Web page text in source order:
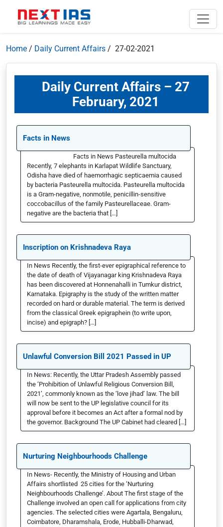
Home / Daily Current Affairs / 27-02-2021
Daily Current Affairs – 27
February, 2021
Facts in News
Facts in News Pasteurella multocida
Recently, 7 elephants in Karlapat Wildlife Sanctuary,
Odisha have died of haemorrhagic septicaemia caused
by bacteria Pasteurella multocida. Pasteurella multocida
is a Gram-negative, nonmotile, penicillin-sensitive
coccobacillus of the family Pasteurellaceae. Gram-
negative are the bacteria that […]
Inscription on Krishnadeva Raya
In News Recently, the first-ever epigraphical reference to
the date of death of Vijayanagar king Krishnadeva Raya
has been discovered at Honnenahalli in Tumkur district,
Karnataka. Epigraphy is the study of the written matter
recorded on hard or durable material. The term is derived
from the classical Greek epigraphein (to write upon,
incise) and epigraph? […]
Unlawful Conversion Bill 2021 Passed in UP
In News: Recently, the Uttar Pradesh Assembly passed
the ‘Prohibition of Unlawful Religious Conversion Bill,
2021’, commonly known as the ‘love jihad’ law. The bill
will now be sent to the UP legislative council for its
approval before it becomes an Act after a formal nod by
the governor. Background The UP Cabinet had cleared […]
Nurturing Neighbourhoods Challenge
In News- Recently, the Ministry of Housing and Urban
Affairs shortlisted 25 cities for the ‘Nurturing
Neighbourhoods Challenge’. About The first stage of the
Challenge involved an open call for applications from city
agencies. The selected cities were Agartala, Bengaluru,
Coimbatore, Dharamshala, Erode, Hubballi-Dharwad,